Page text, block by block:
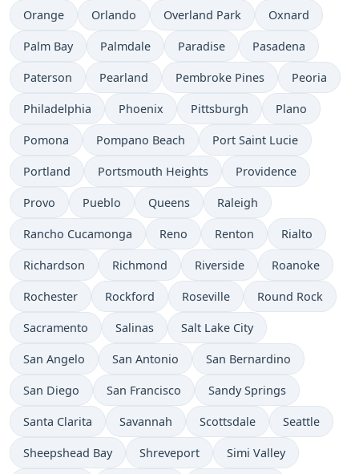
Orange Orlando Overland Park Oxnard
Palm Bay Palmdale Paradise Pasadena
Paterson Pearland Pembroke Pines Peoria
Philadelphia Phoenix Pittsburgh Plano
Pomona Pompano Beach Port Saint Lucie
Portland Portsmouth Heights Providence
Provo Pueblo Queens Raleigh
Rancho Cucamonga Reno Renton Rialto
Richardson Richmond Riverside Roanoke
Rochester Rockford Roseville Round Rock
Sacramento Salinas Salt Lake City
San Angelo San Antonio San Bernardino
San Diego San Francisco Sandy Springs
Santa Clarita Savannah Scottsdale Seattle
Sheepshead Bay Shreveport Simi Valley